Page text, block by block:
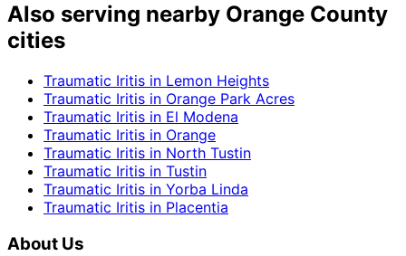
Also serving nearby Orange County
cities
Traumatic Iritis in Lemon Heights
Traumatic Iritis in Orange Park Acres
Traumatic Iritis in El Modena
Traumatic Iritis in Orange
Traumatic Iritis in North Tustin
Traumatic Iritis in Tustin
Traumatic Iritis in Yorba Linda
Traumatic Iritis in Placentia
About Us